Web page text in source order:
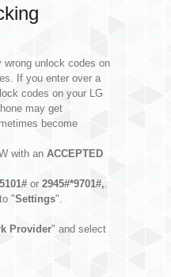
wrong unlock codes on
If you enter over a
codes on your LG
may get
become
with an ACCEPTED
or 2945#*9701#,.
"Settings".
Provider" and select